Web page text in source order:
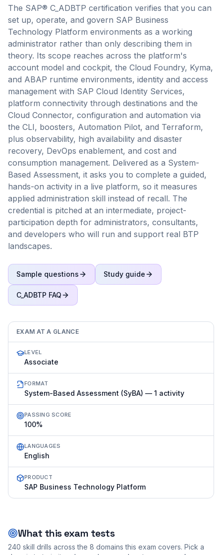
The SAP® C_ADBTP certification verifies that you can
set up, operate, and govern SAP Business
Technology Platform environments as a working
administrator rather than only describing them in
theory. Its scope reaches across the platform's
account model and cockpit, the Cloud Foundry, Kyma,
and ABAP runtime environments, identity and access
management with SAP Cloud Identity Services,
platform connectivity through destinations and the
Cloud Connector, configuration and automation via
the CLI, boosters, Automation Pilot, and Terraform,
plus observability, high availability and disaster
recovery, DevOps enablement, and cost and
consumption management. Delivered as a System-
Based Assessment, it asks you to complete a guided,
hands-on activity in a live platform, so it measures
applied administration skill instead of recall. The
credential is pitched at an intermediate, project-
participation depth for administrators, consultants,
and developers who will run and support real BTP
landscapes.
Sample questions Study guide
C_ADBTP FAQ
EXAM AT A GLANCE
LEVEL
Associate
FORMAT
System-Based Assessment (SyBA) — 1 activity
PASSING SCORE
100%
LANGUAGES
English
PRODUCT
SAP Business Technology Platform
What this exam tests
240 skill drills across the 8 domains this exam covers. Pick a